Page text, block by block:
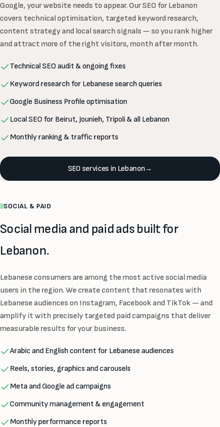
Google, your website needs to appear. Our SEO for Lebanon
covers technical optimisation, targeted keyword research,
content strategy and local search signals — so you rank higher
and attract more of the right visitors, month after month.
Technical SEO audit & ongoing fixes
Keyword research for Lebanese search queries
Google Business Profile optimisation
Local SEO for Beirut, Jounieh, Tripoli & all Lebanon
Monthly ranking & traffic reports
SEO services in Lebanon→
SOCIAL & PAID
Social media and paid ads built for
Lebanon.
Lebanese consumers are among the most active social media
users in the region. We create content that resonates with
Lebanese audiences on Instagram, Facebook and TikTok — and
amplify it with precisely targeted paid campaigns that deliver
measurable results for your business.
Arabic and English content for Lebanese audiences
Reels, stories, graphics and carousels
Meta and Google ad campaigns
Community management & engagement
Monthly performance reports